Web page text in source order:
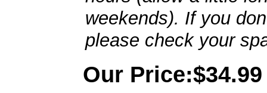
weekends). If you
please check your
Our